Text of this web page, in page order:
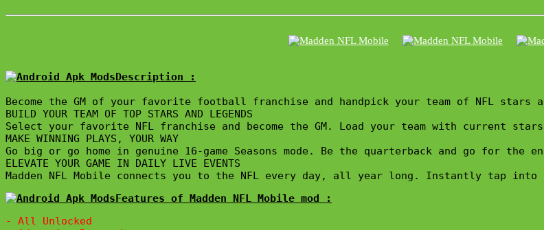
Description :
Become the GM of your favorite football franchise and handpick your team of NFL stars
BUILD YOUR TEAM OF TOP STARS AND LEGENDS
Select your favorite NFL franchise and become the GM. Load your team with current
MAKE WINNING PLAYS, YOUR WAY
Go big or go home in genuine 16-game Seasons mode. Be the quarterback and go for
ELEVATE YOUR GAME IN DAILY LIVE EVENTS
Madden NFL Mobile connects you to the NFL every day, all year long. Instantly tap
Features of Madden NFL Mobile mod :
- All Unlocked